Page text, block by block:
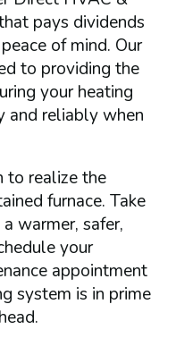
pays dividends
of mind. Our
to providing the
your heating
and reliably when
to realize the
furnace. Take
warmer, safer,
your
appointment
system is in prime